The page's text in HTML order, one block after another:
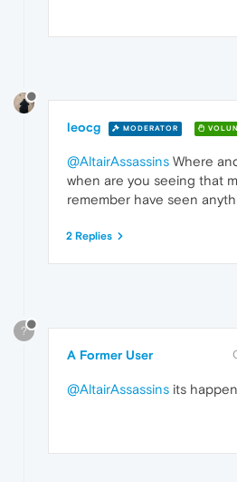
leocg MODERATOR
@AltairAssassins Where
when are you seeing that
remember have seen
2 Replies
?
A Former User
@AltairAssassins its